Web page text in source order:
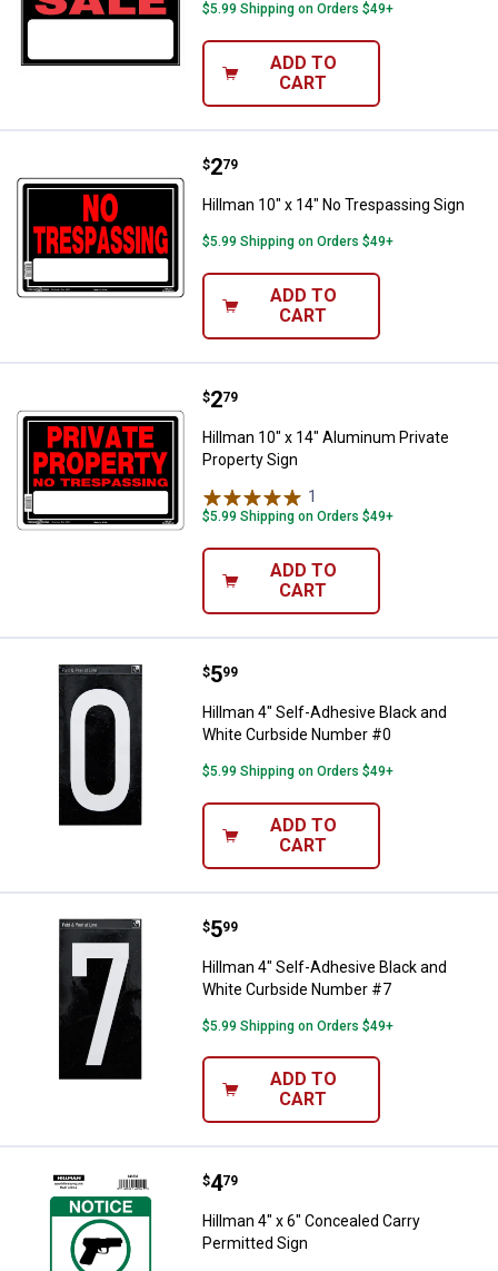
$5.99 Shipping on Orders $49+
ADD TO
CART
Hillman 10" x 14" No
Price:
$2
. 79
Hillman 10" x 14" No Trespassing Sign
$5.99 Shipping on Orders $49+
ADD TO
CART
Hillman 10" x 14" Aluminum
Price:
$2
. 79
Hillman 10" x 14" Aluminum Private
Property Sign
1
$5.99 Shipping on Orders $49+
ADD TO
CART
Hillman 4" Self-Adhesive Black
Price:
$5
. 99
Hillman 4" Self-Adhesive Black and
White Curbside Number #0
$5.99 Shipping on Orders $49+
ADD TO
CART
Hillman 4" Self-Adhesive Black
Price:
$5
. 99
Hillman 4" Self-Adhesive Black and
White Curbside Number #7
$5.99 Shipping on Orders $49+
ADD TO
CART
Hillman 4" x 6" Concealed Carry
Price:
$4
. 79
Hillman 4" x 6" Concealed Carry
Permitted Sign